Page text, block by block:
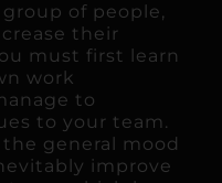
of people,
their
must first learn
work
to
to your team.
general mood
improve